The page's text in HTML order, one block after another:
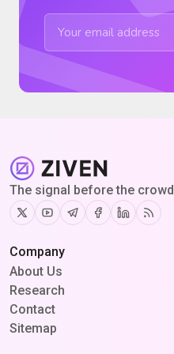
The signal before the crowd
TwitterYoutubeTelegram
Facebook
Linkedin
RSS
Company
About Us
Research
Contact
Sitemap